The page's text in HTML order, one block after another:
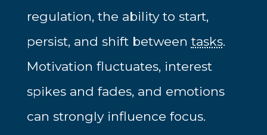
regulation, the ability to start,
persist, and shift between tasks.
Motivation fluctuates, interest
spikes and fades, and emotions
can strongly influence focus.